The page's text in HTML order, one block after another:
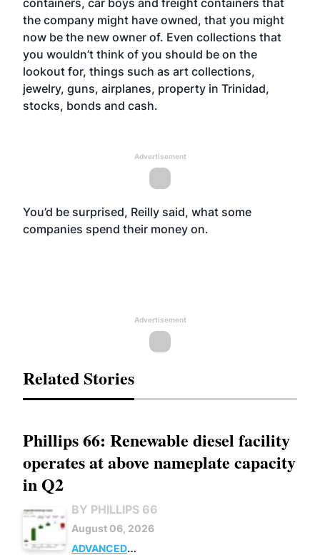
containers, car boys and freight containers that
the company might have owned, that you might
now be the new owner of. Even collections that
you wouldn’t think of you should be on the
lookout for, things such as art collections,
jewelry, guns, airplanes, property in Trinidad,
stocks, bonds and cash.
Advertisement
You’d be surprised, Reilly said, what some
companies spend their money on.
Advertisement
Related Stories
Phillips 66: Renewable diesel facility
operates at above nameplate capacity
in Q2
BY PHILLIPS 66
August 06, 2026
ADVANCED